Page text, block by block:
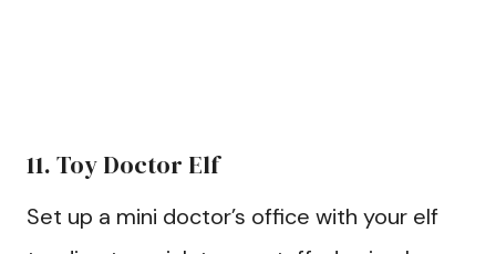
11. Toy Doctor Elf
Set up a mini doctor’s office with your elf